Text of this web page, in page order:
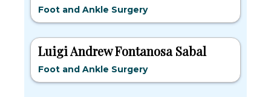
Foot and Ankle Surgery
Luigi Andrew Fontanosa Sabal
Foot and Ankle Surgery